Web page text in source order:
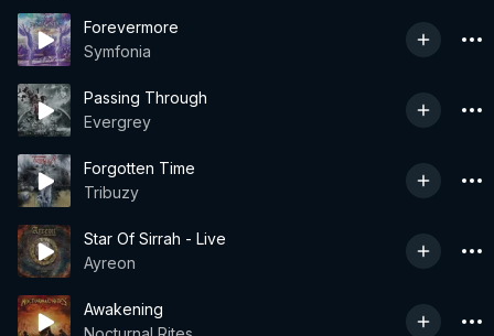
Forevermore
Symfonia
Passing Through
Evergrey
Forgotten Time
Tribuzy
Star Of Sirrah - Live
Ayreon
Awakening